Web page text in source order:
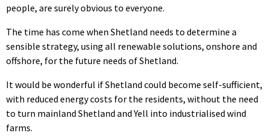
people, are surely obvious to everyone.
The time has come when Shetland needs to determine a
sensible strategy, using all renewable solutions, onshore and
offshore, for the future needs of Shetland.
It would be wonderful if Shetland could become self-sufficient,
with reduced energy costs for the residents, without the need
to turn mainland Shetland and Yell into industrialised wind
farms.